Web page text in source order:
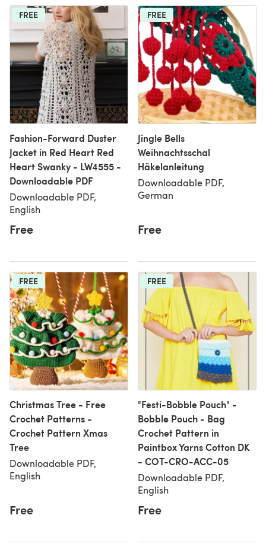
FREE
Fashion-Forward Duster
Jacket in Red Heart Red
Heart Swanky - LW4555 -
Downloadable PDF
Downloadable PDF,
English
Free
FREE
Jingle Bells
Weihnachtsschal
Häkelanleitung
Downloadable PDF,
German
Free
FREE
Christmas Tree - Free
Crochet Patterns -
Crochet Pattern Xmas
Tree
Downloadable PDF,
English
Free
FREE
"Festi-Bobble Pouch" -
Bobble Pouch - Bag
Crochet Pattern in
Paintbox Yarns Cotton DK
- COT-CRO-ACC-05
Downloadable PDF,
English
Free